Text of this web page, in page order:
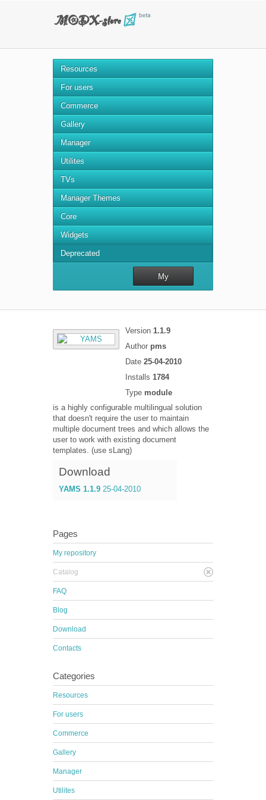
Resources
For users
Commerce
Gallery
Manager
Utilites
TVs
Manager Themes
Core
Widgets
Deprecated
My
Version 1.1.9
Author pms
Date 25-04-2010
Installs 1784
Type module
is a highly configurable multilingual solution
that doesn't require the user to maintain
multiple document trees and which allows the
user to work with existing document
templates. (use sLang)
Download
YAMS 1.1.9 25-04-2010
Pages
My repository
Catalog
FAQ
Blog
Download
Contacts
Categories
Resources
For users
Commerce
Gallery
Manager
Utilites